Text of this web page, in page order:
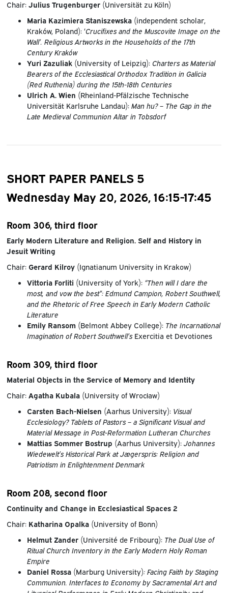
Chair:Julius Trugenburger (Universität zu Köln)
Maria Kazimiera Staniszewska(independent scholar,
Kraków, Poland): ‘Crucifixes and the Muscovite Image on the
Wall’. Religious Artworks in the Households of the 17th
Century Kraków
Yuri Zazuliak(University of Leipzig): Charters as Material
Bearers of the Ecclesiastical Orthodox Tradition in Galicia
(Red Ruthenia) during the 15th-18th Centuries
Ulrich A. Wien (Rheinland-Pfälzische Technische
Universität Karlsruhe Landau): Man hu? – The Gap in the
Late Medieval Communion Altar in Tobsdorf
SHORT PAPER PANELS 5
Wednesday May 20, 2026, 16:15-17:45
Room 306, third floor
Early Modern Literature and Religion. Self and History in
Jesuit Writing
Chair: Gerard Kilroy(Ignatianum University in Krakow)
Vittoria Forliti (University of York): “Then will I dare the
most, and vow the best”: Edmund Campion, Robert Southwell,
and the Rhetoric of Free Speech in Early Modern Catholic
Literature
Emily Ransom(Belmont Abbey College):The Incarnational
Imagination of Robert Southwell’s Exercitia et Devotiones
Room 309, third floor
Material Objects in the Service of Memory and Identity
Chair: Agatha Kubala(University of Wrocław)
Carsten Bach-Nielsen (Aarhus University): Visual
Ecclesiology? Tablets of Pastors – a Significant Visual and
Material Message in Post-Reformation Lutheran Churches
Mattias Sommer Bostrup (Aarhus University): Johannes
Wiedewelt’s Historical Park at Jægerspris: Religion and
Patriotism in Enlightenment Denmark
Room 208, second floor
Continuity and Change in Ecclesiastical Spaces 2
Chair: Katharina Opalka(University of Bonn)
Helmut Zander(Université de Fribourg): The Dual Use of
Ritual Church Inventory in the Early Modern Holy Roman
Empire
Daniel Rossa(Marburg University): Facing Faith by Staging
Communion. Interfaces to Economy by Sacramental Art and